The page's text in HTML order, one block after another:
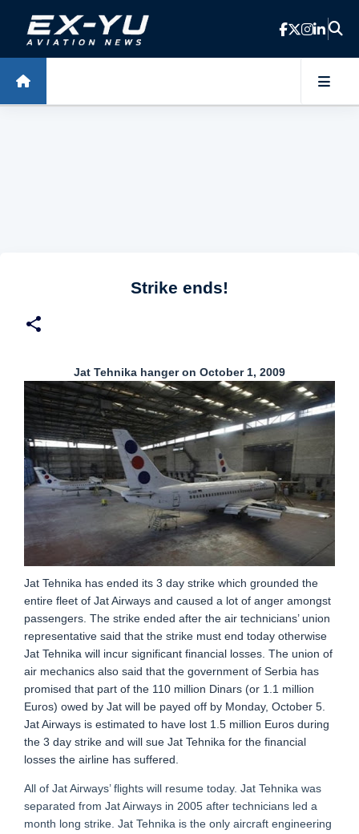
Skip to main content
Strike ends!
Jat Tehnika hanger on October 1, 2009
Jat Tehnika has ended its 3 day strike which grounded the
entire fleet of Jat Airways and caused a lot of anger amongst
passengers. The strike ended after the air technicians’ union
representative said that the strike must end today otherwise
Jat Tehnika will incur significant financial losses. The union of
air mechanics also said that the government of Serbia has
promised that part of the 110 million Dinars (or 1.1 million
Euros) owed by Jat will be payed off by Monday, October 5.
Jat Airways is estimated to have lost 1.5 million Euros during
the 3 day strike and will sue Jat Tehnika for the financial
losses the airline has suffered.
All of Jat Airways’ flights will resume today. Jat Tehnika was
separated from Jat Airways in 2005 after technicians led a
month long strike. Jat Tehnika is the only aircraft engineering